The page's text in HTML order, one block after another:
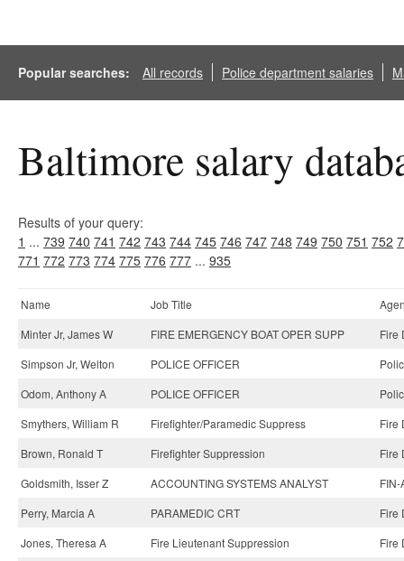
Popular searches: All records Police department salaries
Baltimore salary
Results of your query:
1 ... 739 740 741 742 743 744 745 746 747 748 749 750 751 752
771 772 773 774 775 776 777 ... 935
Name Job Title
Minter Jr, James W
FIRE EMERGENCY BOAT OPER SUPP
Fire
Simpson Jr, Welton
POLICE OFFICER
Odom, Anthony A
POLICE OFFICER
Smythers, William R
Firefighter/Paramedic Suppress
Fire
Brown, Ronald T
Firefighter Suppression
Fire
Goldsmith, Isser Z
ACCOUNTING SYSTEMS ANALYST
Perry, Marcia A
PARAMEDIC CRT
Fire
Jones, Theresa A
Fire Lieutenant Suppression
Fire